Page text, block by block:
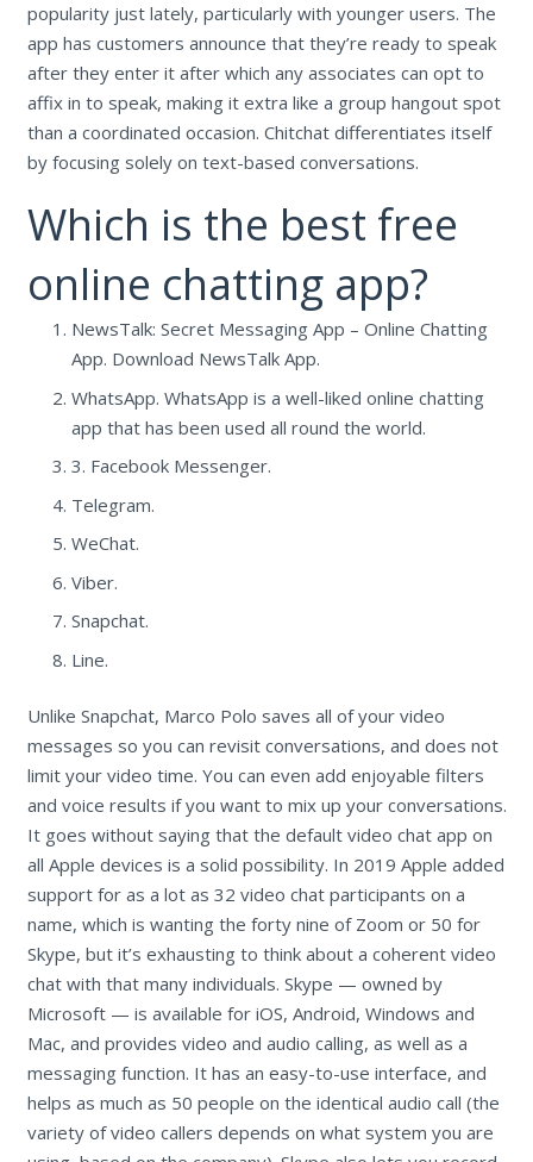
popularity just lately, particularly with younger users. The
app has customers announce that they’re ready to speak
after they enter it after which any associates can opt to
affix in to speak, making it extra like a group hangout spot
than a coordinated occasion. Chitchat differentiates itself
by focusing solely on text-based conversations.
Which is the best free
online chatting app?
NewsTalk: Secret Messaging App – Online Chatting
App. Download NewsTalk App.
WhatsApp. WhatsApp is a well-liked online chatting
app that has been used all round the world.
3. Facebook Messenger.
Telegram.
WeChat.
Viber.
Snapchat.
Line.
Unlike Snapchat, Marco Polo saves all of your video
messages so you can revisit conversations, and does not
limit your video time. You can even add enjoyable filters
and voice results if you want to mix up your conversations.
It goes without saying that the default video chat app on
all Apple devices is a solid possibility. In 2019 Apple added
support for as a lot as 32 video chat participants on a
name, which is wanting the forty nine of Zoom or 50 for
Skype, but it’s exhausting to think about a coherent video
chat with that many individuals. Skype — owned by
Microsoft — is available for iOS, Android, Windows and
Mac, and provides video and audio calling, as well as a
messaging function. It has an easy-to-use interface, and
helps as much as 50 people on the identical audio call (the
variety of video callers depends on what system you are